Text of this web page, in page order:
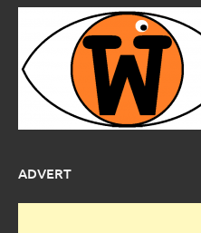
ADVERT